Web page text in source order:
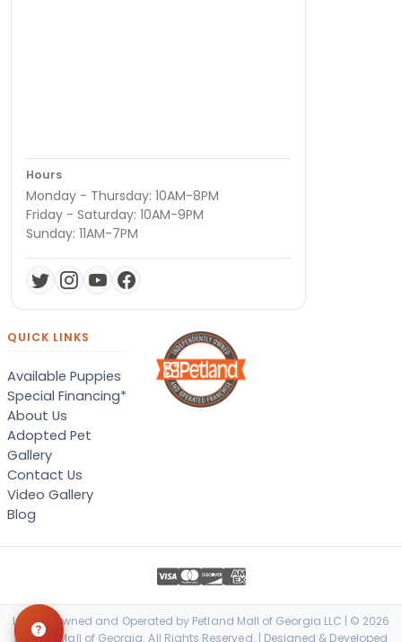
Hours
Monday - Thursday: 10AM-8PM
Friday - Saturday: 10AM-9PM
Sunday: 11AM-7PM
QUICK LINKS
Available Puppies
Special Financing*
About Us
Adopted Pet
Gallery
Contact Us
Video Gallery
Blog
Locally Owned and Operated by Petland Mall of Georgia LLC | © 2026
Petland Mall of Georgia. All Rights Reserved. | Designed & Developed